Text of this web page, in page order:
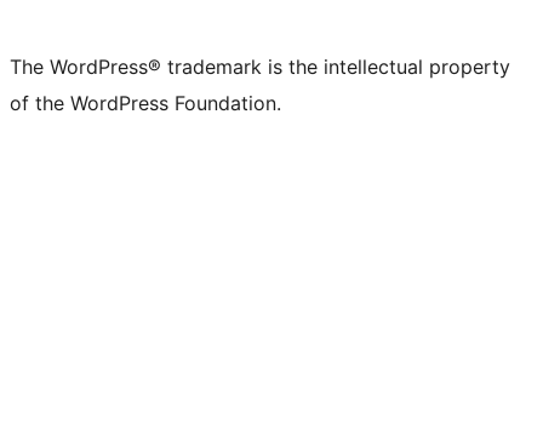
The WordPress® trademark is the intellectual property
of the WordPress Foundation.